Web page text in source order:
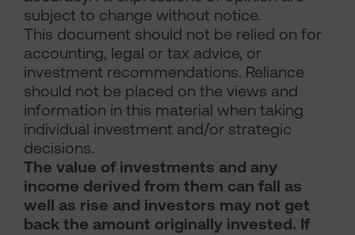
subject to change without notice.
This document should not be relied on for
accounting, legal or tax advice, or
investment recommendations. Reliance
should not be placed on the views and
information in this material when taking
individual investment and/or strategic
decisions.
The value of investments and any
income derived from them can fall as
well as rise and investors may not get
back the amount originally invested. If